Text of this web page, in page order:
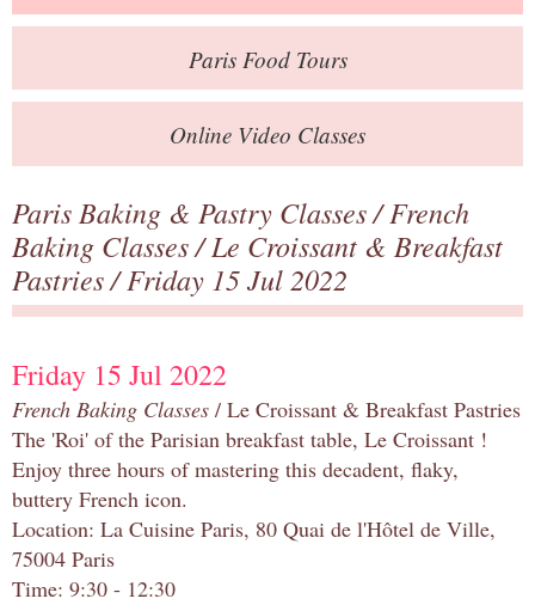
Books
Contact
ParisFood Tours
Online Video Classes
Paris Baking & Pastry Classes/French
Baking Classes/Le Croissant & Breakfast
Pastries/ Friday 15 Jul 2022
Friday 15 Jul 2022
French Baking Classes / Le Croissant & Breakfast Pastries
The 'Roi' of the Parisian breakfast table, Le Croissant !
Enjoy three hours of mastering this decadent, flaky,
buttery French icon.
Location: La Cuisine Paris, 80 Quai de l'Hôtel de Ville,
75004 Paris
Time: 9:30 - 12:30